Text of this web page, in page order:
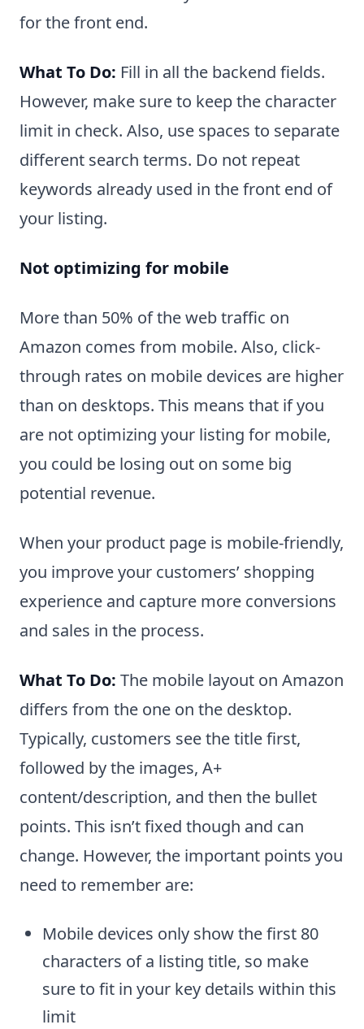
for the front end.
What To Do: Fill in all the backend fields.
However, make sure to keep the character
limit in check. Also, use spaces to separate
different search terms. Do not repeat
keywords already used in the front end of
your listing.
Not optimizing for mobile
More than 50% of the web traffic on
Amazon comes from mobile. Also, click-
through rates on mobile devices are higher
than on desktops. This means that if you
are not optimizing your listing for mobile,
you could be losing out on some big
potential revenue.
When your product page is mobile-friendly,
you improve your customers’ shopping
experience and capture more conversions
and sales in the process.
What To Do: The mobile layout on Amazon
differs from the one on the desktop.
Typically, customers see the title first,
followed by the images, A+
content/description, and then the bullet
points. This isn’t fixed though and can
change. However, the important points you
need to remember are:
Mobile devices only show the first 80
characters of a listing title, so make
sure to fit in your key details within this
limit